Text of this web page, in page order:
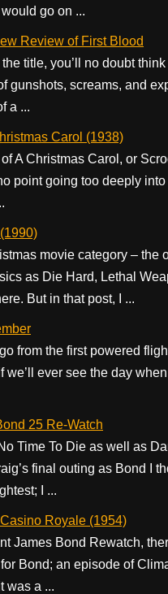
go on ...
Review of First Blood
title, you’ll no doubt
gunshots, screams, and
a ...
Carol (1938)
A Christmas Carol, or
point going too deeply
movie category –
as Die Hard, Lethal
But in that post, I ...
from the first powered
ever see the day
25 Re-Watch
Time To Die as well as
final outing as Bond I
I ...
Royale (1954)
James Bond Rewatch,
Bond; an episode of
was a ...